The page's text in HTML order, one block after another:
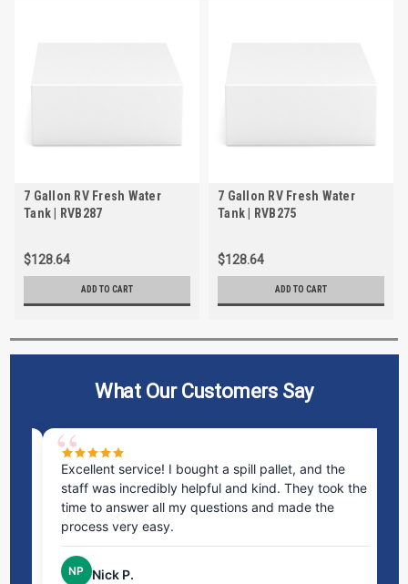
7 Gallon RV Fresh Water
Tank | RVB287
$128.64
ADD TO CART
7 Gallon RV Fresh Water
Tank | RVB275
$128.64
ADD TO CART
What Our Customers Say
Excellent service! I bought a spill pallet, and the
staff was incredibly helpful and kind. They took the
time to answer all my questions and made the
process very easy.
NP Nick P.